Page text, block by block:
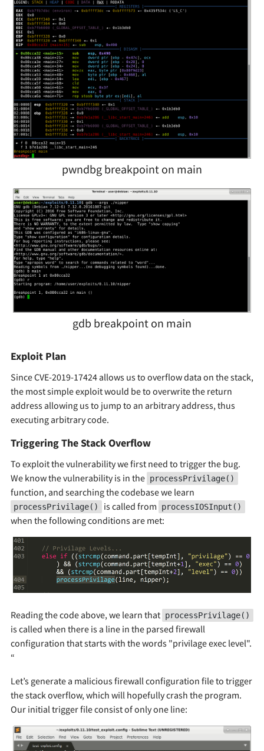
pwndbg breakpoint on main
gdb breakpoint on main
Exploit Plan
Since CVE-2019-17424 allows us to overflow data on the stack,
the most simple exploit would be to overwrite the return
address allowing us to jump to an arbitrary address, thus
executing arbitrary code.
Triggering The Stack Overflow
To exploit the vulnerability we first need to trigger the bug.
We know the vulnerability is in the processPrivilage()
function, and searching the codebase we learn
processPrivilage() is called from processIOSInput()
when the following conditions are met:
Reading the code above, we learn that processPrivilage()
is called when there is a line in the parsed firewall
configuration that starts with the words "privilage exec level".
“
Let’s generate a malicious firewall configuration file to trigger
the stack overflow, which will hopefully crash the program.
Our initial trigger file consist of only one line: